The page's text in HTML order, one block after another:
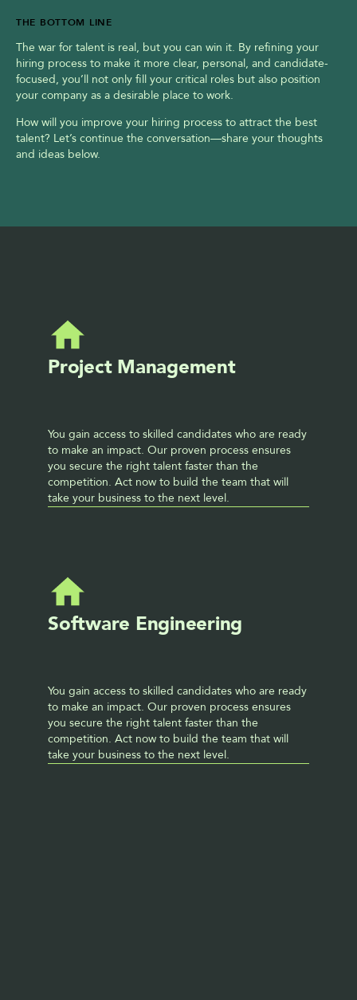
THE BOTTOM LINE
The war for talent is real, but you can win it. By refining your
hiring process to make it more clear, personal, and candidate-
focused, you’ll not only fill your critical roles but also position
your company as a desirable place to work.
How will you improve your hiring process to attract the best
talent? Let’s continue the conversation—share your thoughts
and ideas below.
Project Management
You gain access to skilled candidates who are ready
to make an impact. Our proven process ensures
you secure the right talent faster than the
competition. Act now to build the team that will
take your business to the next level.
Software Engineering
You gain access to skilled candidates who are ready
to make an impact. Our proven process ensures
you secure the right talent faster than the
competition. Act now to build the team that will
take your business to the next level.